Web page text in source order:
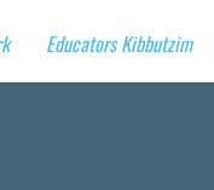
Educators Kibbutzim